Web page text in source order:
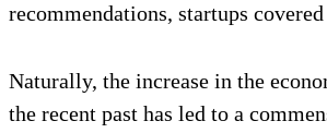
recommendations, startups
Naturally, the increase in the
the recent past has led to a